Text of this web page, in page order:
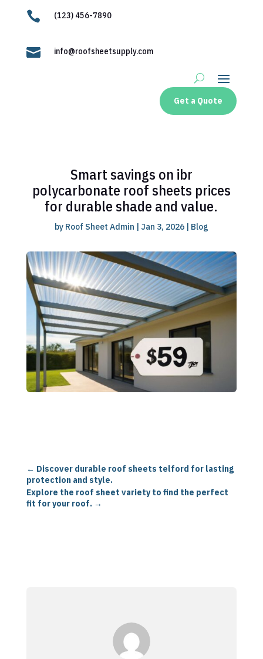
 (123) 456-7890
 info@roofsheetsupply.com
Get a Quote
Smart savings on ibr
polycarbonate roof sheets prices
for durable shade and value.
by Roof Sheet Admin | Jan 3, 2026| Blog
← Discover durable roof sheets telford for lasting
protection and style.
Explore the roof sheet variety to find the perfect
fit for your roof.→